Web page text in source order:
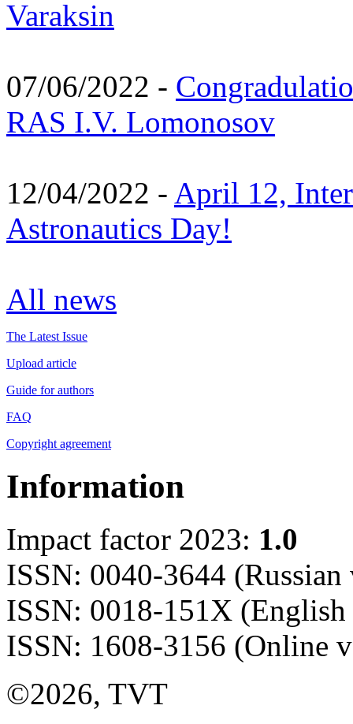
Varaksin
07/06/2022 -
RAS I.V. Lomonosov
12/04/2022 - April 12,
Astronautics Day!
All news
The Latest Issue
Upload article
Guide for authors
FAQ
Copyright agreement
Information
Impact factor 2023: 1.0
ISSN: 0040-3644 (Russian
ISSN: 0018-151X
ISSN: 1608-3156 (Online
©2026, TVT